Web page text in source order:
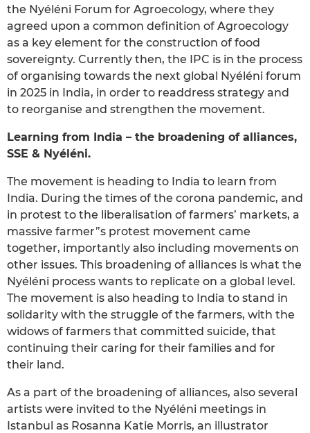
the Nyéléni Forum for Agroecology, where they
agreed upon a common definition of Agroecology
as a key element for the construction of food
sovereignty. Currently then, the IPC is in the process
of organising towards the next global Nyéléni forum
in 2025 in India, in order to readdress strategy and
to reorganise and strengthen the movement.
Learning from India – the broadening of alliances,
SSE & Nyéléni.
The movement is heading to India to learn from
India. During the times of the corona pandemic, and
in protest to the liberalisation of farmers’ markets, a
massive farmer”s protest movement came
together, importantly also including movements on
other issues. This broadening of alliances is what the
Nyéléni process wants to replicate on a global level.
The movement is also heading to India to stand in
solidarity with the struggle of the farmers, with the
widows of farmers that committed suicide, that
continuing their caring for their families and for
their land.
As a part of the broadening of alliances, also several
artists were invited to the Nyéléni meetings in
Istanbul as Rosanna Katie Morris, an illustrator